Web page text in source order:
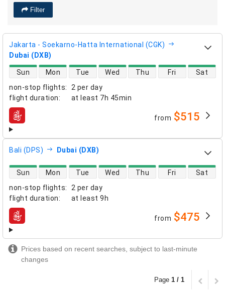
Filter
Jakarta - Soekarno-Hatta International (CGK)
Dubai (DXB)
non-stop flights:
2 per day
flight duration: at least 7h 45min
direct flight availability
Sun Mon Tue Wed Thu Fri Sat
airlines from $515
Bali (DPS) Dubai (DXB)
non-stop flights:
2 per day
flight duration: at least 9h
direct flight availability
Sun Mon Tue Wed Thu Fri Sat
airlines from $475
Prices based on recent searches, subject to last-minute
changes
Page 1 / 1